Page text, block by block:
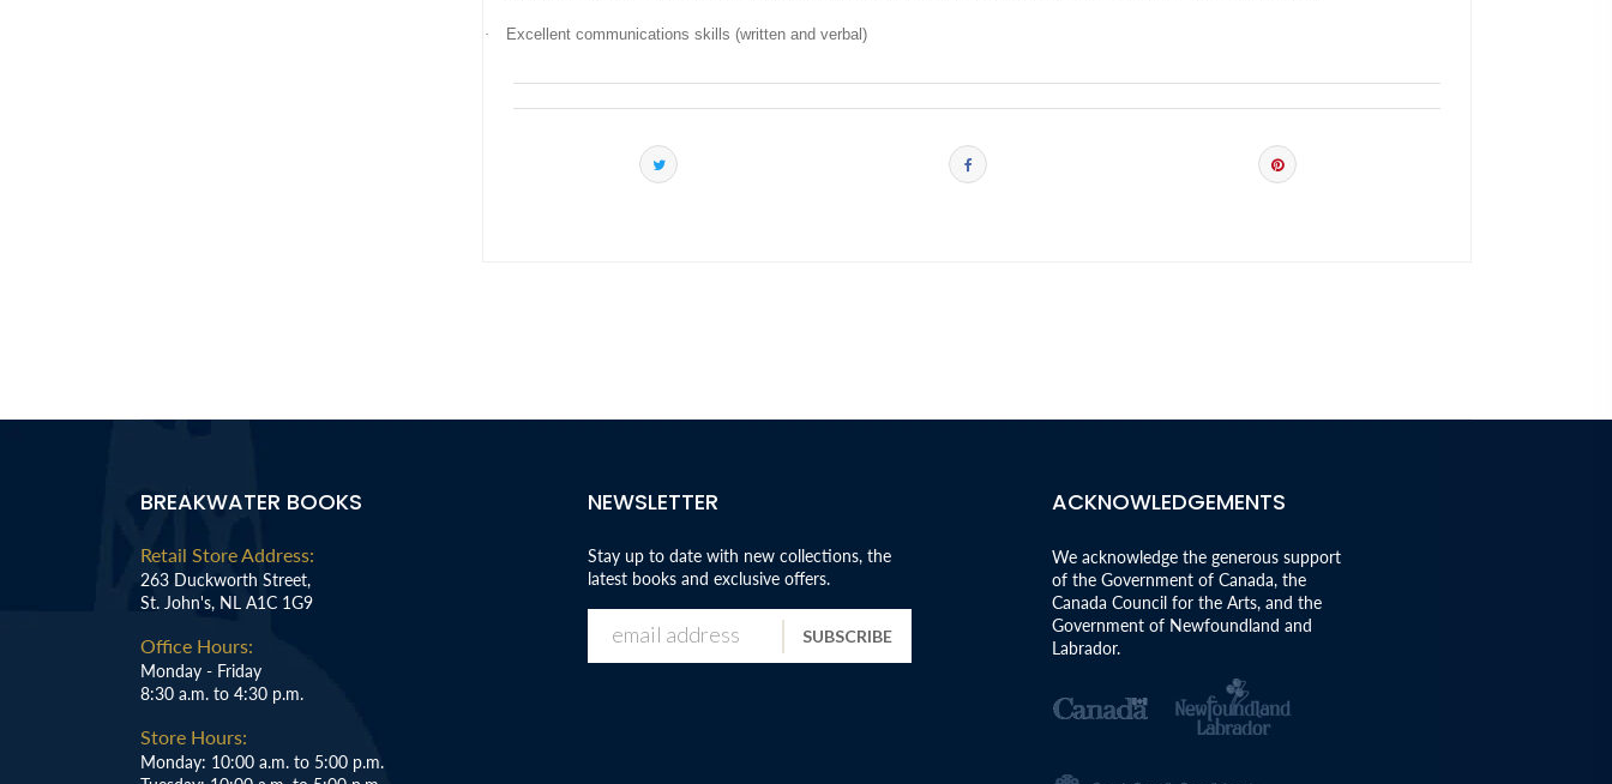
· Excellent communications skills (written and verbal)
BREAKWATER BOOKS
Retail Store Address:
263 Duckworth Street,
St. John's, NL A1C 1G9
Office Hours:
Monday - Friday
8:30 a.m. to 4:30 p.m.
Store Hours:
Monday: 10:00 a.m. to 5:00 p.m.
NEWSLETTER
Stay up to date with new collections, the
latest books and exclusive offers.
SUBSCRIBE
ACKNOWLEDGEMENTS
We acknowledge the generous support
of the Government of Canada, the
Canada Council for the Arts, and the
Government of Newfoundland and
Labrador.